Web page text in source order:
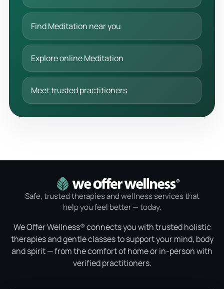
Find Meditation near you
Explore online Meditation
Meet trusted practitioners
Safe, trusted therapies and wellness services that
help you feel better — today.
We Offer Wellness® connects you with trusted holistic
therapies and gentle classes to support your mind, body
and spirit — from the comfort of home or in-person with
verified practitioners.